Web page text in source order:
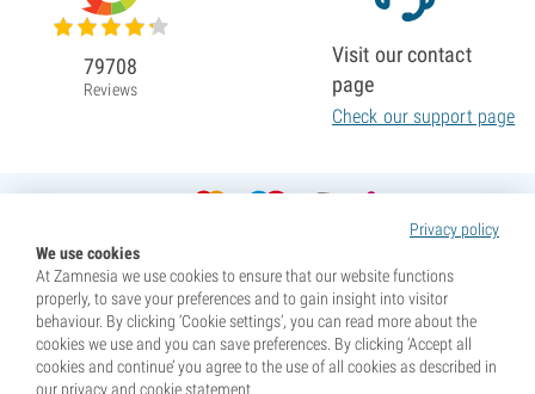
Privacy policy
We use cookies
At Zamnesia we use cookies to ensure that our website functions
properly, to save your preferences and to gain insight into visitor
behaviour. By clicking ‘Cookie settings’, you can read more about the
cookies we use and you can save preferences. By clicking ‘Accept all
cookies and continue’ you agree to the use of all cookies as described in
our privacy and cookie statement.
79708
Reviews
Visit our contact
page
Check our support page